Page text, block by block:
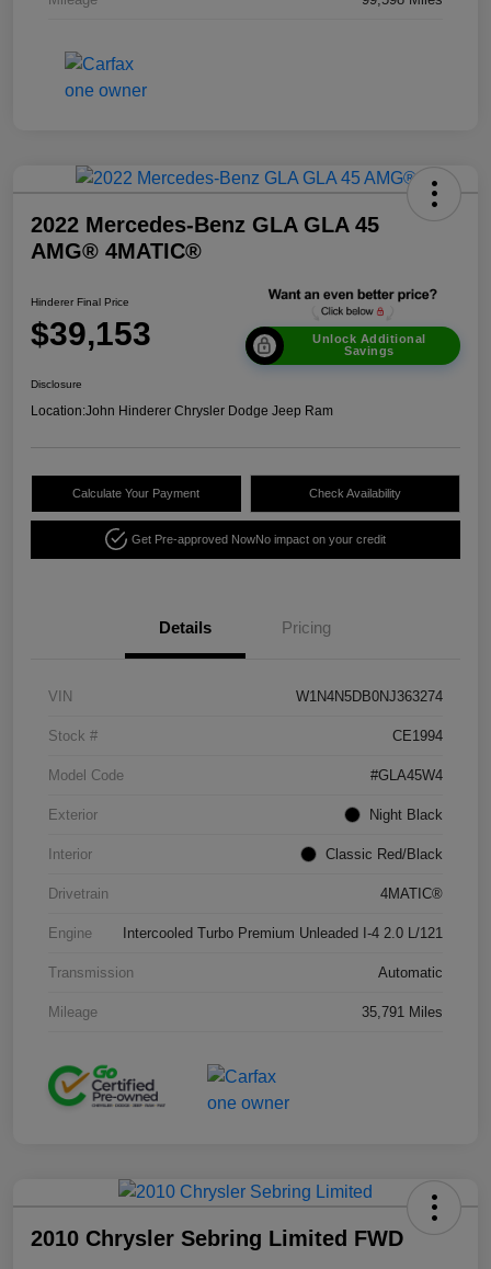
2022 Mercedes-Benz GLA GLA 45
AMG® 4MATIC®
Hinderer Final Price
$39,153
Unlock Additional
Savings
Disclosure
Location:John Hinderer Chrysler Dodge Jeep Ram
Calculate Your Payment Check Availability
Get Pre-approved NowNo impact on your credit
Details Pricing
VIN W1N4N5DB0NJ363274
Stock # CE1994
Model Code #GLA45W4
Exterior Night Black
Interior Classic Red/Black
Drivetrain 4MATIC®
Engine Intercooled Turbo Premium Unleaded I-4 2.0 L/121
Transmission Automatic
Mileage 35,791 Miles
2010 Chrysler Sebring Limited FWD